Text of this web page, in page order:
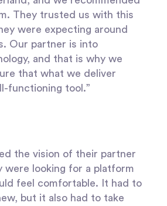
They trusted us with this
were expecting around
Our partner is into
and that is why we
that what we deliver
functioning tool.”
the vision of their partner
were looking for a platform
feel comfortable. It had to
but it also had to take